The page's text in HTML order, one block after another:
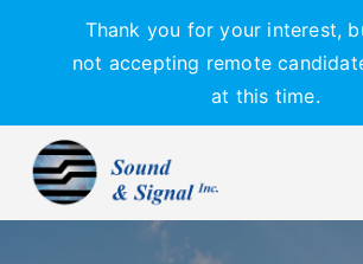
Thank you for your interest,
not accepting remote
at this time.
Skip
content